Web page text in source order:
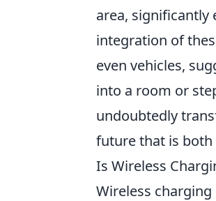
area, significantly
integration of
even vehicles,
into a room or
undoubtedly
future that is both
Is Wireless
Wireless